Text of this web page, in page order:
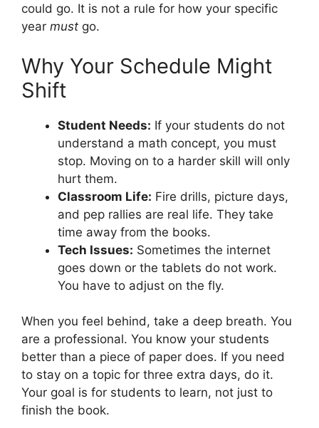
could go. It is not a rule for how your specific
year must go.
Why Your Schedule Might
Shift
Student Needs: If your students do not
understand a math concept, you must
stop. Moving on to a harder skill will only
hurt them.
Classroom Life: Fire drills, picture days,
and pep rallies are real life. They take
time away from the books.
Tech Issues: Sometimes the internet
goes down or the tablets do not work.
You have to adjust on the fly.
When you feel behind, take a deep breath. You
are a professional. You know your students
better than a piece of paper does. If you need
to stay on a topic for three extra days, do it.
Your goal is for students to learn, not just to
finish the book.